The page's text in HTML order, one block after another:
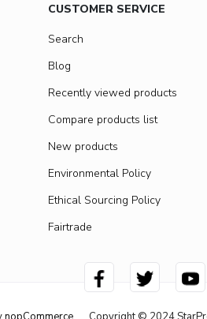
CUSTOMER SERVICE
Search
Blog
Recently viewed products
Compare products list
New products
Environmental Policy
Ethical Sourcing Policy
Fairtrade